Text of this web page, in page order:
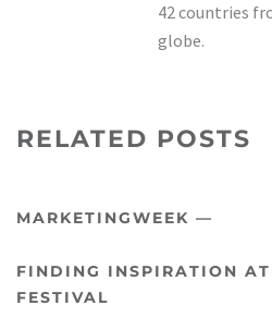
42 countries
globe.
RELATED POSTS
MARKETINGWEEK —
FINDING INSPIRATION
FESTIVAL